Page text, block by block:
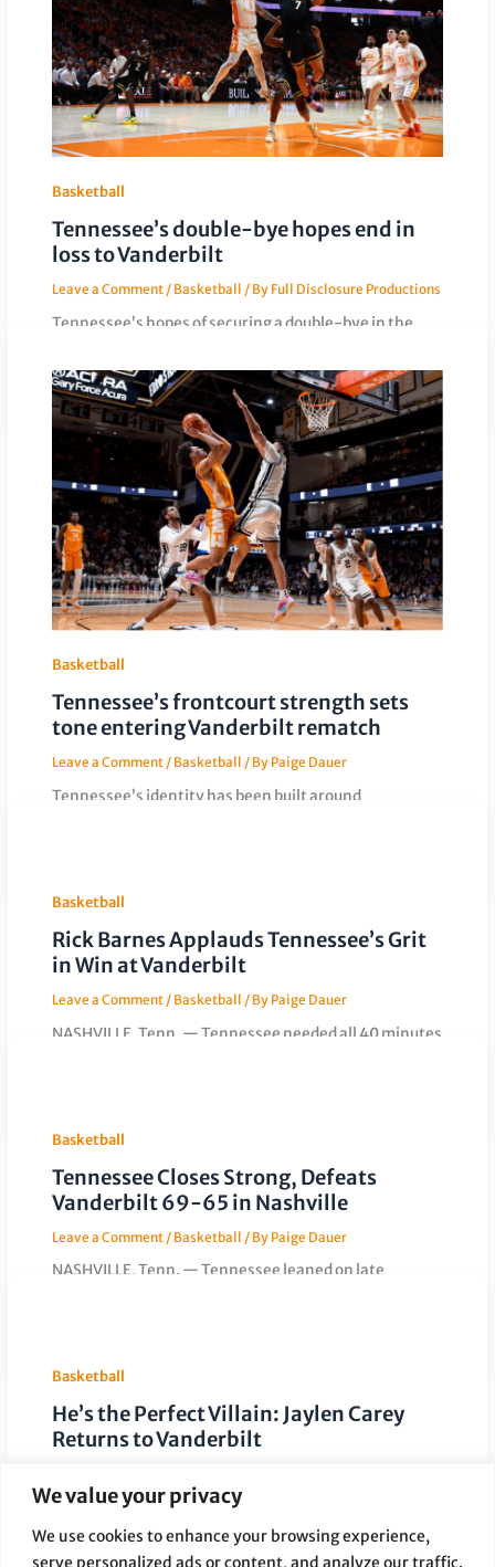
We value your privacy
We use cookies to enhance your browsing experience,
serve personalized ads or content, and analyze our traffic.
Basketball
Tennessee’s double-bye hopes end in
loss to Vanderbilt
Leave a Comment / Basketball / By Full Disclosure Productions
Tennessee’s hopes of securing a double-bye in the
Vanderbilt. The Vols
Basketball
Tennessee’s frontcourt strength sets
tone entering Vanderbilt rematch
Leave a Comment / Basketball / By Paige Dauer
Tennessee’s identity has been built around
Basketball
Rick Barnes Applauds Tennessee’s Grit
in Win at Vanderbilt
Leave a Comment / Basketball / By Paige Dauer
NASHVILLE, Tenn. — Tennessee needed all 40 minutes
Basketball
Tennessee Closes Strong, Defeats
Vanderbilt 69-65 in Nashville
Leave a Comment / Basketball / By Paige Dauer
NASHVILLE, Tenn. — Tennessee leaned on late
Basketball
He’s the Perfect Villain: Jaylen Carey
Returns to Vanderbilt
When Tennessee travels to Vanderbilt this weekend,
much of the attention will center on Jaylen Carey.
Carey spent last season